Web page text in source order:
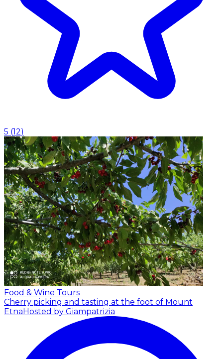
5 (12)
Food & Wine Tours
Cherry picking and tasting at the foot of Mount
Etna Hosted by Giampatrizia